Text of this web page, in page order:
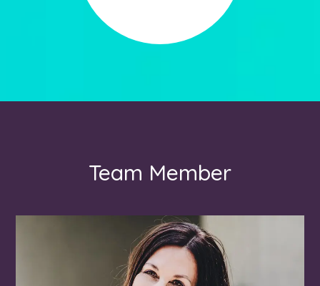
Team Member